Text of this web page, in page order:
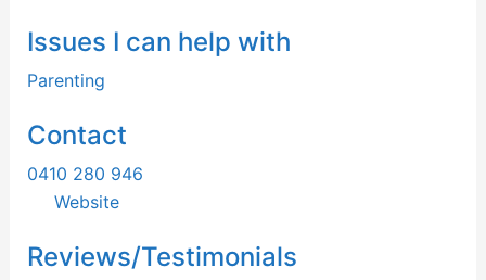
Issues I can help with
Parenting
Contact
0410 280 946
Website
Reviews/Testimonials